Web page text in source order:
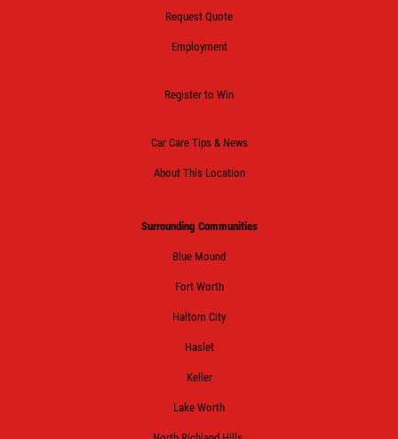
Request Quote
Employment
Register to Win
Car Care Tips & News
About This Location
Surrounding Communities
Blue Mound
Fort Worth
Haltom City
Haslet
Keller
Lake Worth